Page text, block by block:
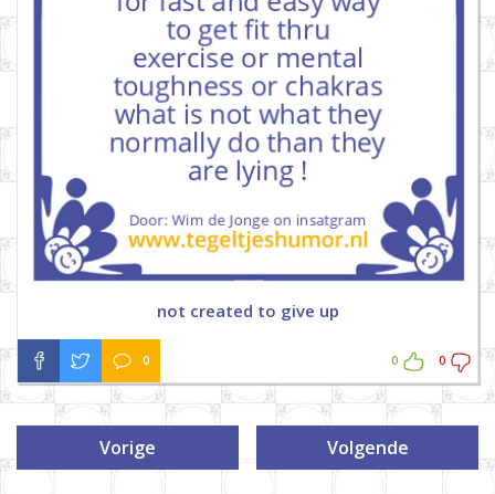
not created to give up
0 0 0
Vorige Volgende